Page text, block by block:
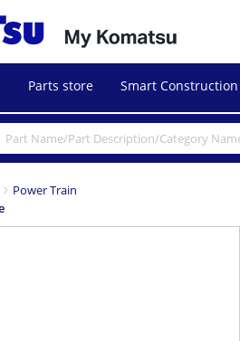
Parts store Smart Construction
Power Train